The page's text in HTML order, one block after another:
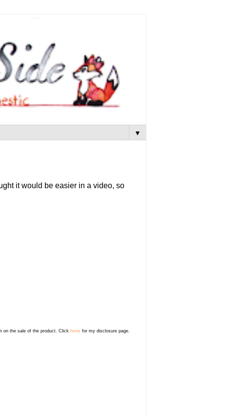
▼
it would be easier in a video, so
on the sale of the product. Click here for my disclosure page.